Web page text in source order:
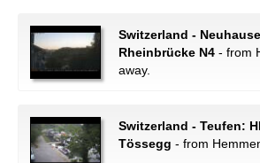
Switzerland -
Rheinbrücke N4 - from
away.
Switzerland - Teufen:
Tössegg - from